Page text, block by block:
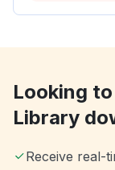
Looking
Library
Receive real-